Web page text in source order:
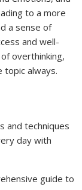
to a more
a sense of
and well-
overthinking,
topic always.
and techniques
day with
guide to